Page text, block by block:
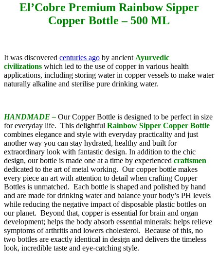
El’Cobre Premium Rainbow Sipper
Copper Bottle – 500 ML
It was discovered centuries ago by ancient Ayurvedic
civilizations which led to the use of copper in various health
applications, including storing water in copper vessels to make water
naturally alkaline and sterilise pure drinking water.
HANDMADE – Our Copper Bottle is designed to be perfect in size
for everyday life. This delightful Rainbow Sipper Copper Bottle
combines elegance and style with everyday practicality and just
another way you can stay hydrated, healthy and built for
extraordinary look with fantastic design. In addition to the chic
design, our bottle is made one at a time by experienced craftsmen
dedicated to the art of metal working. Our copper bottle makes
every piece an art with attention to detail when crafting Copper
Bottles is unmatched. Each bottle is shaped and polished by hand
and are made for drinking water and balance your body’s PH levels
while reducing the negative impact of disposable plastic bottles on
our planet. Beyond that, copper is essential for brain and organ
development; helps the body absorb essential minerals; helps relieve
symptoms of arthritis and lowers cholesterol. Because of this, no
two bottles are exactly identical in design and delivers the timeless
look, incredible taste and eye-catching style.